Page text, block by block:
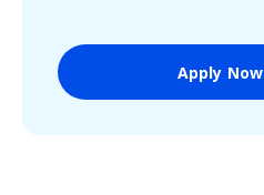
Apply Now